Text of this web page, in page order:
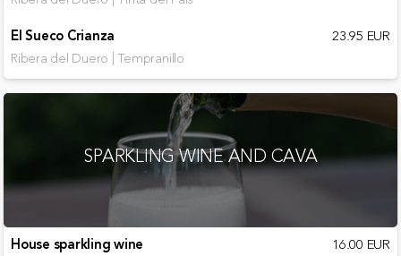
El Sueco Crianza 23.95 EUR
Ribera del Duero | Tempranillo
SPARKLING WINE AND CAVA
House sparkling wine 16.00 EUR